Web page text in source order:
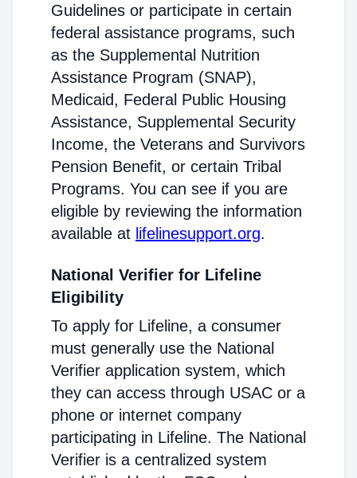
Guidelines or participate in certain
federal assistance programs, such
as the Supplemental Nutrition
Assistance Program (SNAP),
Medicaid, Federal Public Housing
Assistance, Supplemental Security
Income, the Veterans and Survivors
Pension Benefit, or certain Tribal
Programs. You can see if you are
eligible by reviewing the information
available at lifelinesupport.org.
National Verifier for Lifeline
Eligibility
To apply for Lifeline, a consumer
must generally use the National
Verifier application system, which
they can access through USAC or a
phone or internet company
participating in Lifeline. The National
Verifier is a centralized system